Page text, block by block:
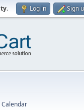
. Log in Sign
Calendar